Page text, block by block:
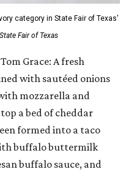
category in State Fair of Texas'
Fair of Texas
Tom Grace: A fresh
with sautéed onions
mozzarella and
a bed of cheddar
formed into a taco
buffalo buttermilk
buffalo sauce, and